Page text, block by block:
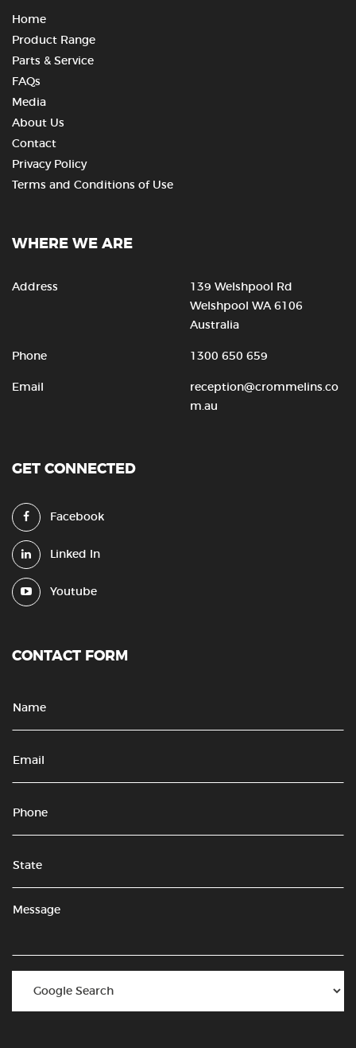
Home
Product Range
Parts & Service
FAQs
Media
About Us
Contact
Privacy Policy
Terms and Conditions of Use
WHERE WE ARE
Address
139 Welshpool Rd
Welshpool WA 6106
Australia
Phone 1300 650 659
Email
reception@crommelins.co
m.au
GET CONNECTED
Facebook
Linked In
Youtube
CONTACT FORM